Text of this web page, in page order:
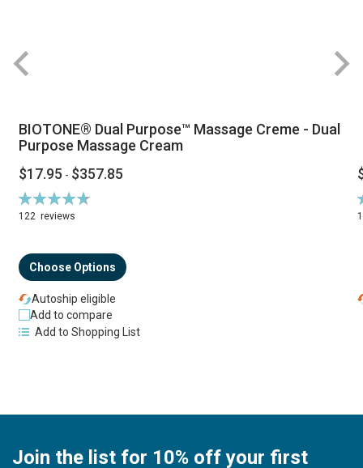
BIOTONE® Dual Purpose™ Massage Creme - Dual
Purpose Massage Cream
$17.95 - $357.85
Rating:
94%
122 reviews
Choose Options
Autoship eligible
Add to compare
Add to Shopping List
Join the list for 10% off your first